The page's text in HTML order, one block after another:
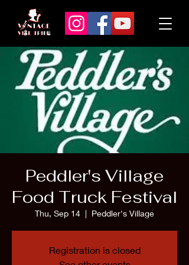
Peddler's Village
Food Truck Festival
Thu, Sep 14
  |
Peddler's Village
Registration is closed